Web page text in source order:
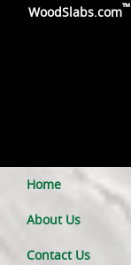
WoodSlabs.com™
Home
About Us
Contact Us